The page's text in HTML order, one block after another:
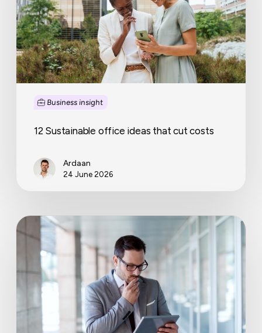
Business insight
costs
12 Sustainable office ideas that cut costs
Ardaan
24 June 2026
Late
invoice
payment
for
SMEs